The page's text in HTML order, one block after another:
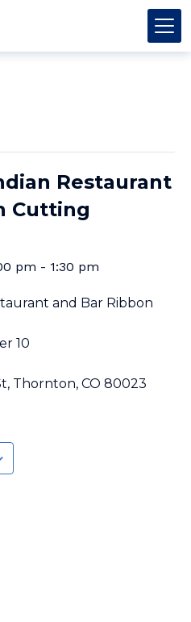
Restaurant
Cutting
pm - 1:30 pm
and Bar Ribbon
10
Thornton, CO 80023